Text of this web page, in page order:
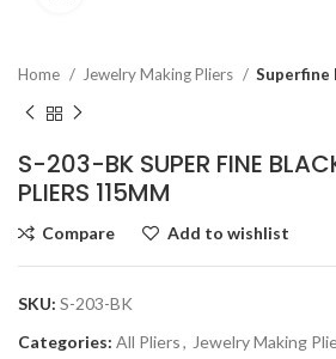
Home Jewelry Making Pliers Superfine
S-203-BK SUPER FINE
PLIERS 115MM
Compare Add to wishlist
SKU: S-203-BK
Categories: All Pliers, Jewelry Making